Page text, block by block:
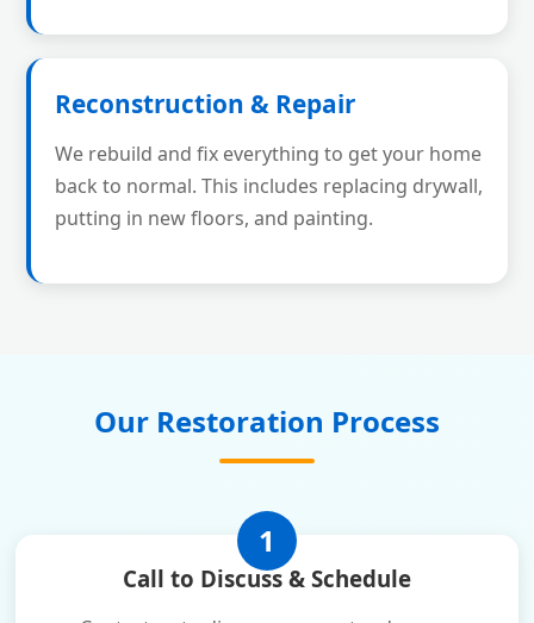
Reconstruction & Repair
We rebuild and fix everything to get your home
back to normal. This includes replacing drywall,
putting in new floors, and painting.
Our Restoration Process
1
Call to Discuss & Schedule